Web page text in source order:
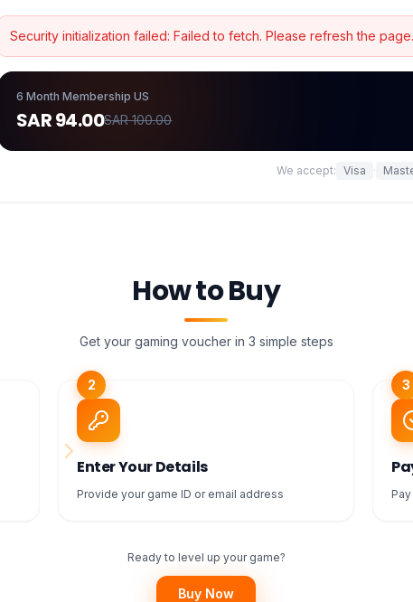
Security initialization failed: Failed to fetch. Please refresh the page.
6 Month Membership US
SAR 94.00SAR 100.00
We accept: Visa ·
How to Buy
Get your gaming voucher in 3 simple steps
2
Enter Your Details
Provide your game ID or email address
3
Ready to level up your game?
Buy Now